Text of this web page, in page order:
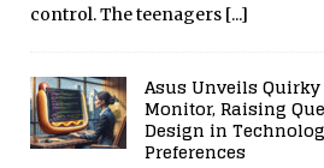
control. The teenagers [...]
Asus Unveils
Monitor, Raising
Design in
Preferences